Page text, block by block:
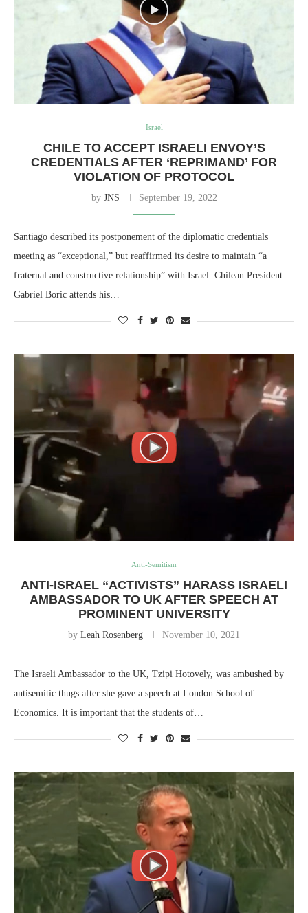
Israel
CHILE TO ACCEPT ISRAELI ENVOY’S
CREDENTIALS AFTER ‘REPRIMAND’ FOR
VIOLATION OF PROTOCOL
by JNS September 19, 2022
Santiago described its postponement of the diplomatic credentials
meeting as “exceptional,” but reaffirmed its desire to maintain “a
fraternal and constructive relationship” with Israel. Chilean President
Gabriel Boric attends his…
Anti-Semitism
ANTI-ISRAEL “ACTIVISTS” HARASS ISRAELI
AMBASSADOR TO UK AFTER SPEECH AT
PROMINENT UNIVERSITY
by Leah Rosenberg November 10, 2021
The Israeli Ambassador to the UK, Tzipi Hotovely, was ambushed by
antisemitic thugs after she gave a speech at London School of
Economics. It is important that the students of…